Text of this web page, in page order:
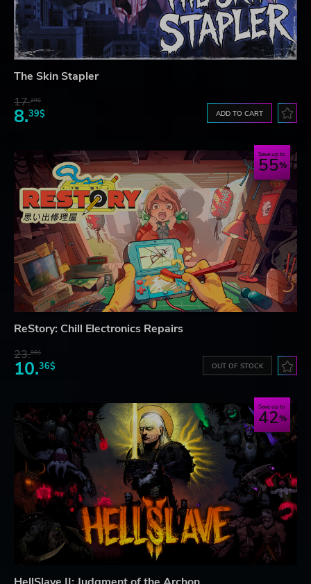
The Skin Stapler
17.29$
8.39$ ADD TO CART
Save up to
55
ReStory: Chill Electronics Repairs
23.06$
10.36$ OUT OF STOCK
Save up to
42